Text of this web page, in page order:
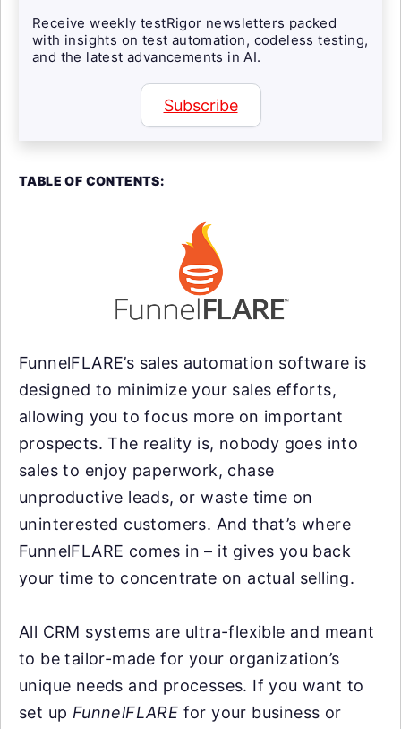
Receive weekly testRigor newsletters packed
with insights on test automation, codeless testing,
and the latest advancements in AI.
Subscribe
TABLE OF CONTENTS:
FunnelFLARE’s sales automation software is
designed to minimize your sales efforts,
allowing you to focus more on important
prospects. The reality is, nobody goes into
sales to enjoy paperwork, chase
unproductive leads, or waste time on
uninterested customers. And that’s where
FunnelFLARE comes in – it gives you back
your time to concentrate on actual selling.
All CRM systems are ultra-flexible and meant
to be tailor-made for your organization’s
unique needs and processes. If you want to
set up FunnelFLARE for your business or